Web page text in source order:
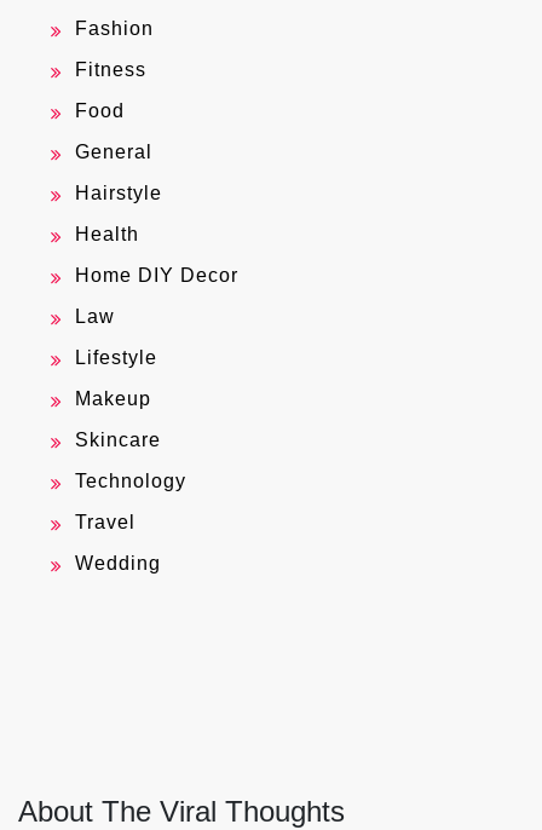
Fashion
Fitness
Food
General
Hairstyle
Health
Home DIY Decor
Law
Lifestyle
Makeup
Skincare
Technology
Travel
Wedding
About The Viral Thoughts